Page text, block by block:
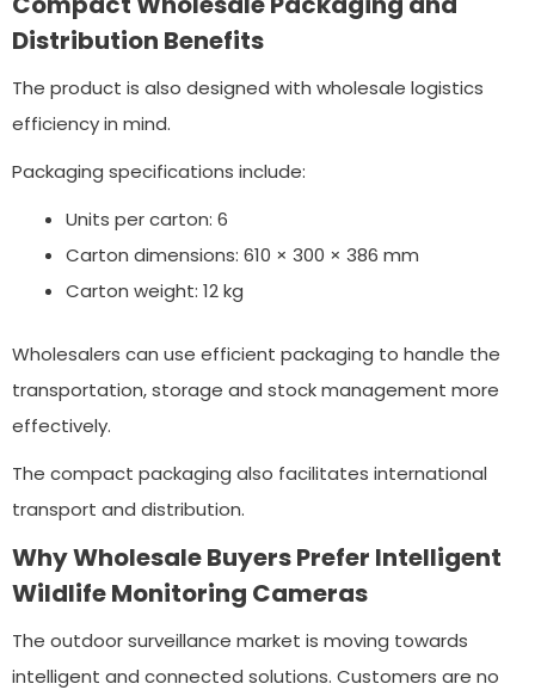
Distribution Benefits
The product is also designed with wholesale logistics
efficiency in mind.
Packaging specifications include:
Units per carton: 6
Carton dimensions: 610 × 300 × 386 mm
Carton weight: 12 kg
Wholesalers can use efficient packaging to handle the
transportation, storage and stock management more
effectively.
The compact packaging also facilitates international
transport and distribution.
Why Wholesale Buyers Prefer Intelligent
Wildlife Monitoring Cameras
The outdoor surveillance market is moving towards
intelligent and connected solutions. Customers are no